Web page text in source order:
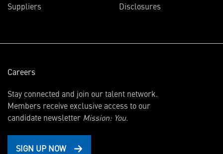
new
Suppliers
Disclosures
Careers
Stay connected and join our talent network.
Members receive exclusive access to our
candidate newsletter Mission: You.
SIGN UP NOW